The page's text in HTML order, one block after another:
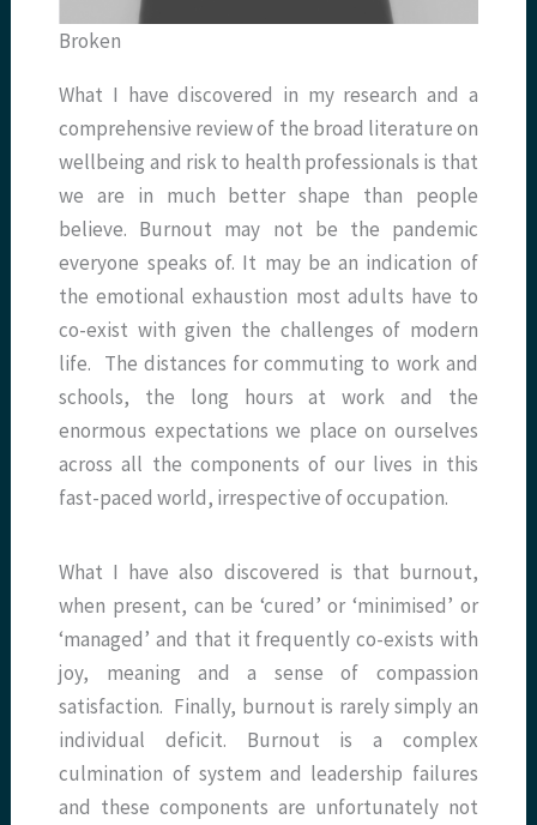
Broken
What I have discovered in my research and a
comprehensive review of the broad literature on
wellbeing and risk to health professionals is that
we are in much better shape than people
believe. Burnout may not be the pandemic
everyone speaks of. It may be an indication of
the emotional exhaustion most adults have to
co-exist with given the challenges of modern
life. The distances for commuting to work and
schools, the long hours at work and the
enormous expectations we place on ourselves
across all the components of our lives in this
fast-paced world, irrespective of occupation.
What I have also discovered is that burnout,
when present, can be ‘cured’ or ‘minimised’ or
‘managed’ and that it frequently co-exists with
joy, meaning and a sense of compassion
satisfaction. Finally, burnout is rarely simply an
individual deficit. Burnout is a complex
culmination of system and leadership failures
and these components are unfortunately not